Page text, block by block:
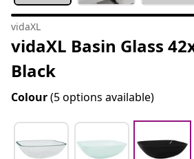
vidaXL
vidaXL Basin Glass
Black
Colour(5 options available)